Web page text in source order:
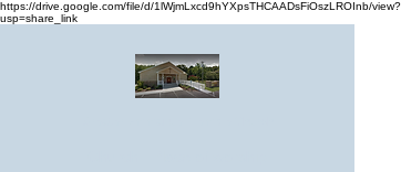
https://drive.google.com/file/d/1lWjmLxcd9hYXpsTHCAADsFiOszLROInb/view?
usp=share_link